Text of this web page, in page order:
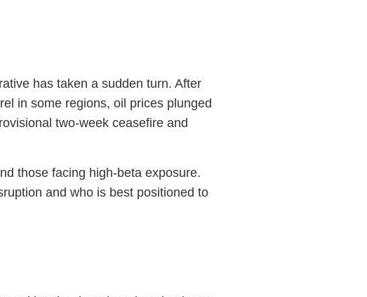
has taken a sudden turn. After
in some regions, oil prices plunged
two-week ceasefire and
those facing high-beta exposure.
and who is best positioned to